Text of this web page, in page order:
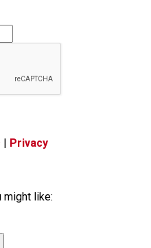
| Privacy
might like: